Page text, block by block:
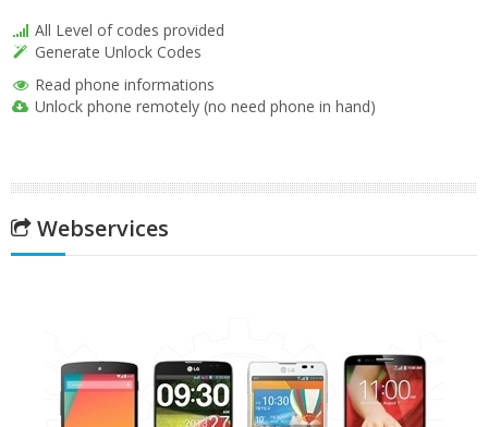
All Level of codes provided
Generate Unlock Codes
Read phone informations
Unlock phone remotely (no need phone in hand)
Webservices